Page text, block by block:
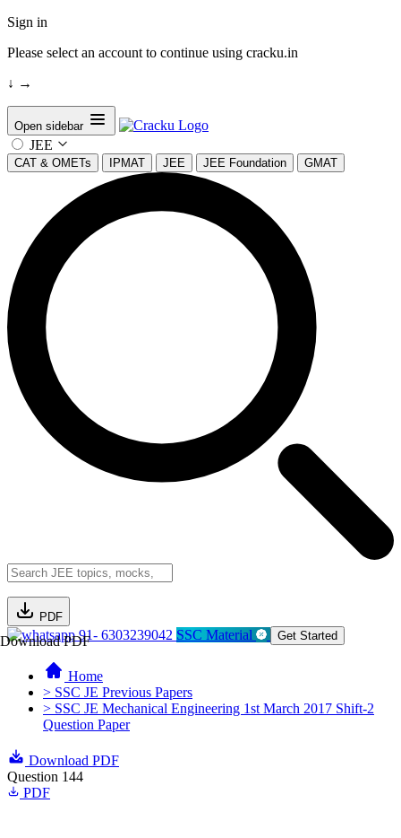
Sign in
Please select an account to continue using cracku.in
↓ →
Open sidebar
JEE
CAT & OMETs IPMAT JEE JEE Foundation GMAT
PDF
Download PDF91- 6303239042 SSC Material Get Started
Home
> SSC JE Previous Papers
> SSC JE Mechanical Engineering 1st March 2017 Shift-2
Question Paper
Download PDF
Question 144
PDF